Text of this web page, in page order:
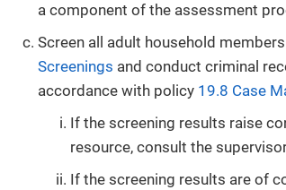
a component of the assessment
Screen all adult household
Screenings and conduct criminal
accordance with policy 19.8 Case
If the screening results raise
resource, consult the
If the screening results are of